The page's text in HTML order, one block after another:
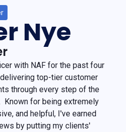
Nye
with NAF for the past four
top-tier customer
through every step of the
Known for being extremely
and helpful, I've earned
by putting my clients'